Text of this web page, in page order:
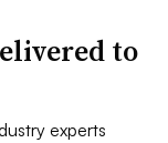
to
experts